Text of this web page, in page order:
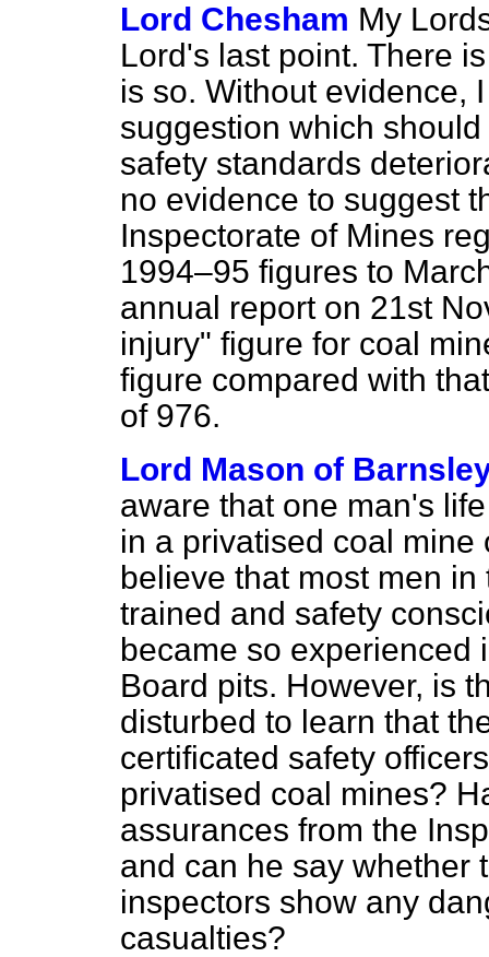
Lord Chesham My
Lord's last point. There
is so. Without evidence,
suggestion which
safety standards
no evidence to suggest
Inspectorate of Mines
1994–95 figures to
annual report on 21st
injury" figure for coal
figure compared with
of 976.
Lord Mason of
aware that one man's
in a privatised coal
believe that most men
trained and safety
became so experienced
Board pits. However, is
disturbed to learn that
certificated safety
privatised coal mines?
assurances from the
and can he say whether
inspectors show any
casualties?